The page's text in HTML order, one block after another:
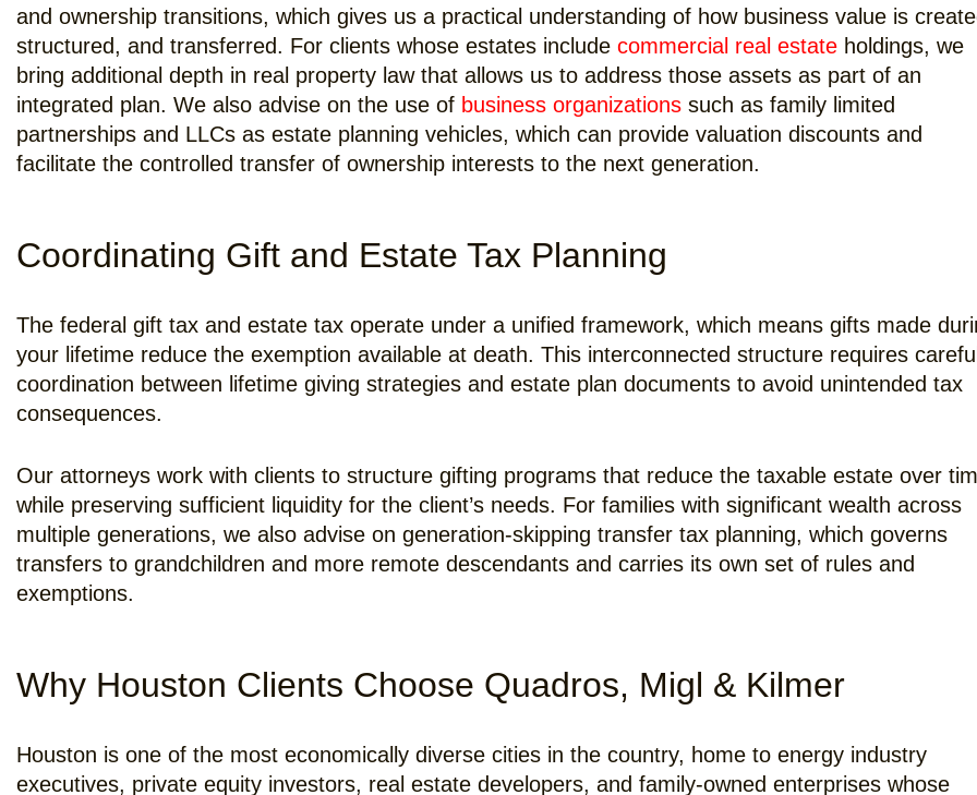
and ownership transitions, which gives us a practical understanding of how business value is
structured, and transferred. For clients whose estates include commercial real estate holdings, we
bring additional depth in real property law that allows us to address those assets as part of an
integrated plan. We also advise on the use of business organizations such as family limited
partnerships and LLCs as estate planning vehicles, which can provide valuation discounts and
facilitate the controlled transfer of ownership interests to the next generation.
Coordinating Gift and Estate Tax Planning
The federal gift tax and estate tax operate under a unified framework, which means gifts made
your lifetime reduce the exemption available at death. This interconnected structure requires careful
coordination between lifetime giving strategies and estate plan documents to avoid unintended tax
consequences.
Our attorneys work with clients to structure gifting programs that reduce the taxable estate over
while preserving sufficient liquidity for the client’s needs. For families with significant wealth across
multiple generations, we also advise on generation-skipping transfer tax planning, which governs
transfers to grandchildren and more remote descendants and carries its own set of rules and
exemptions.
Why Houston Clients Choose Quadros, Migl & Kilmer
Houston is one of the most economically diverse cities in the country, home to energy industry
executives, private equity investors, real estate developers, and family-owned enterprises whose